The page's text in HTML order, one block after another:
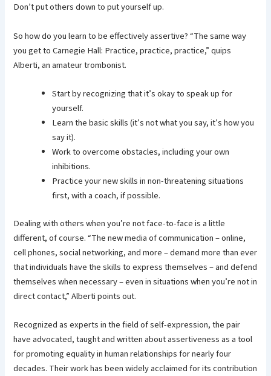
Don’t put others down to put yourself up.
So how do you learn to be effectively assertive? “The same way
you get to Carnegie Hall: Practice, practice, practice,” quips
Alberti, an amateur trombonist.
Start by recognizing that it’s okay to speak up for
yourself.
Learn the basic skills (it’s not what you say, it’s how you
say it).
Work to overcome obstacles, including your own
inhibitions.
Practice your new skills in non-threatening situations
first, with a coach, if possible.
Dealing with others when you’re not face-to-face is a little
different, of course. “The new media of communication – online,
cell phones, social networking, and more – demand more than ever
that individuals have the skills to express themselves – and defend
themselves when necessary – even in situations when you’re not in
direct contact,” Alberti points out.
Recognized as experts in the field of self-expression, the pair
have advocated, taught and written about assertiveness as a tool
for promoting equality in human relationships for nearly four
decades. Their work has been widely acclaimed for its contribution